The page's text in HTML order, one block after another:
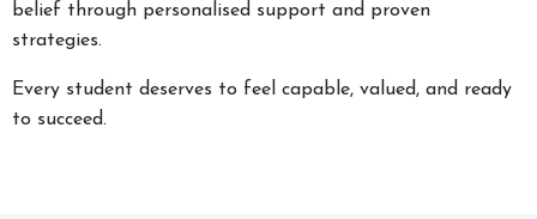
belief through personalised support and proven
strategies.
Every student deserves to feel capable, valued, and ready
to succeed.